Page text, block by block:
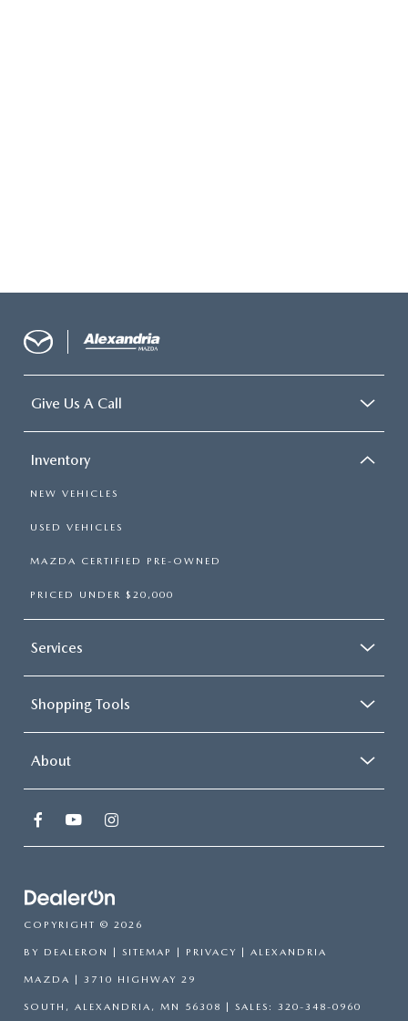
Give Us A Call
Inventory
NEW VEHICLES
USED VEHICLES
MAZDA CERTIFIED PRE-OWNED
PRICED UNDER $20,000
Services
Shopping Tools
About
COPYRIGHT © 2026
BY DEALERON SITEMAP PRIVACY | ALEXANDRIA
MAZDA 3710 HIGHWAY 29
SOUTH, ALEXANDRIA, MN 56308 | SALES: 320-348-0960